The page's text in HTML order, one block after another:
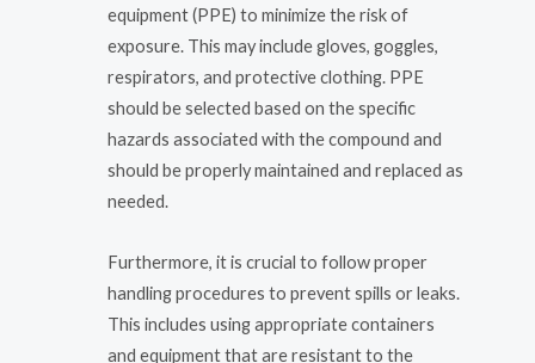
equipment (PPE) to minimize the risk of
exposure. This may include gloves, goggles,
respirators, and protective clothing. PPE
should be selected based on the specific
hazards associated with the compound and
should be properly maintained and replaced as
needed.
Furthermore, it is crucial to follow proper
handling procedures to prevent spills or leaks.
This includes using appropriate containers
and equipment that are resistant to the